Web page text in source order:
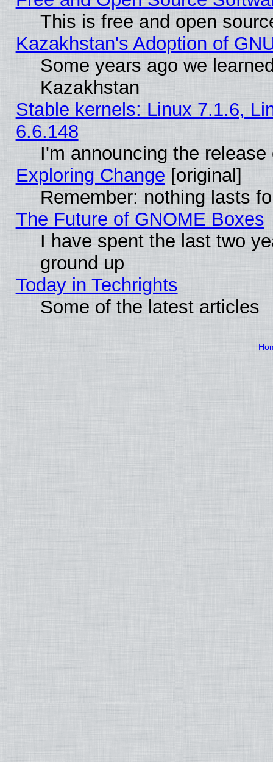
This is free and open
Kazakhstan's Adoption of
Some years ago we
Kazakhstan
Stable kernels: Linux 7.1.6,
6.6.148
I'm announcing the
Exploring Change [original]
Remember: nothing lasts
The Future of GNOME Boxes
I have spent the last two
ground up
Today in Techrights
Some of the latest articles